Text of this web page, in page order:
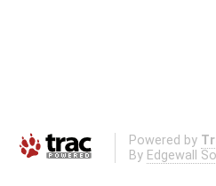
Powered by
By Edgewall